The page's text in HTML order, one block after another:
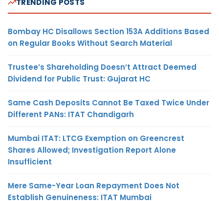
Bombay HC Disallows Section 153A Additions Based
on Regular Books Without Search Material
Trustee’s Shareholding Doesn’t Attract Deemed
Dividend for Public Trust: Gujarat HC
Same Cash Deposits Cannot Be Taxed Twice Under
Different PANs: ITAT Chandigarh
Mumbai ITAT: LTCG Exemption on Greencrest
Shares Allowed; Investigation Report Alone
Insufficient
Mere Same-Year Loan Repayment Does Not
Establish Genuineness: ITAT Mumbai